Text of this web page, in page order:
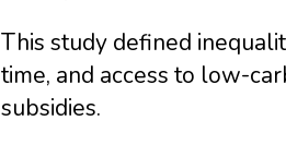
This study defined
time, and access to low-
subsidies.